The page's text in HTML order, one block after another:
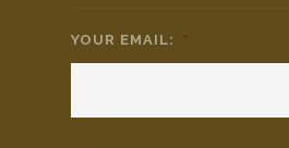
YOUR EMAIL: *